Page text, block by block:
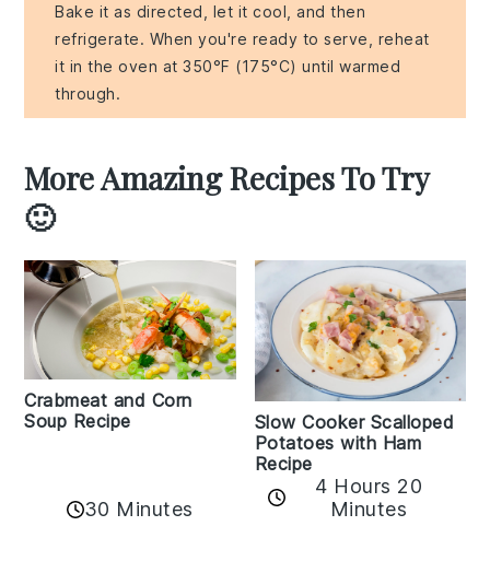
Bake it as directed, let it cool, and then
refrigerate. When you're ready to serve, reheat
it in the oven at 350°F (175°C) until warmed
through.
More Amazing Recipes To Try
🙂
Crabmeat and Corn
Soup Recipe
30 Minutes
Slow Cooker Scalloped
Potatoes with Ham
Recipe
4 Hours 20
Minutes